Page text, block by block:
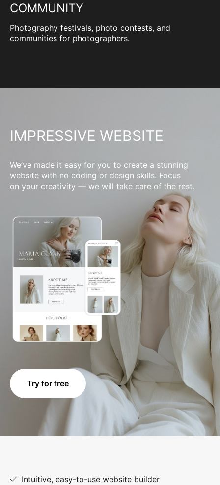
COMMUNITY
Photography festivals, photo contests, and
communities for photographers.
IMPRESSIVE WEBSITE
We’ve made it easy for you to create a stunning
website with no coding or design skills. Focus
on your creativity — we will take care of the rest.
Try for free
Intuitive, easy-to-use website builder